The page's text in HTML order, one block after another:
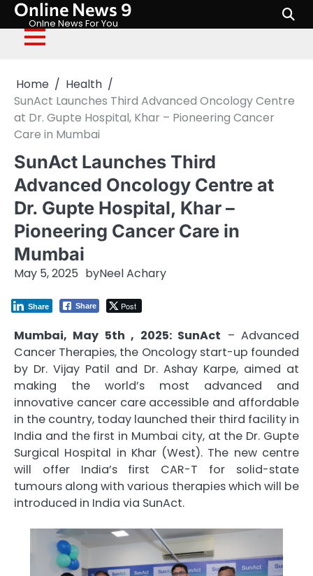
Skip
content
Online News 9
Onlne News For You
Home
Health
SunAct Launches Third Advanced Oncology Centre
at Dr. Gupte Hospital, Khar – Pioneering Cancer
Care in Mumbai
SunAct Launches Third
Advanced Oncology Centre at
Dr. Gupte Hospital, Khar –
Pioneering Cancer Care in
Mumbai
May 5, 2025 byNeel Achary
Share Post
Share
Mumbai, May 5th , 2025: SunAct – Advanced
Cancer Therapies, the Oncology start-up founded
by Dr. Vijay Patil and Dr. Ashay Karpe, aimed at
making the world’s most advanced and
innovative cancer care accessible and affordable
in the country, today launched their third facility in
India and the first in Mumbai city, at the Dr. Gupte
Surgical Hospital in Khar (West). The new centre
will offer India’s first CAR-T for solid-state
tumours along with various therapies which will be
introduced in India via SunAct.